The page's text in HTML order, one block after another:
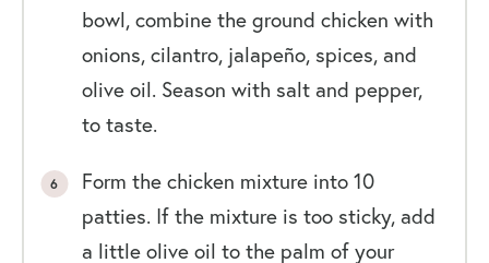
bowl, combine the ground chicken with
onions, cilantro, jalapeño, spices, and
olive oil. Season with salt and pepper,
to taste.
Form the chicken mixture into 10
patties. If the mixture is too sticky, add
a little olive oil to the palm of your